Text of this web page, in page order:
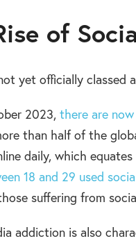
of
yet officially classed
2023, there are
than half of the
daily, which
18 and 29 used
suffering from
addiction is also